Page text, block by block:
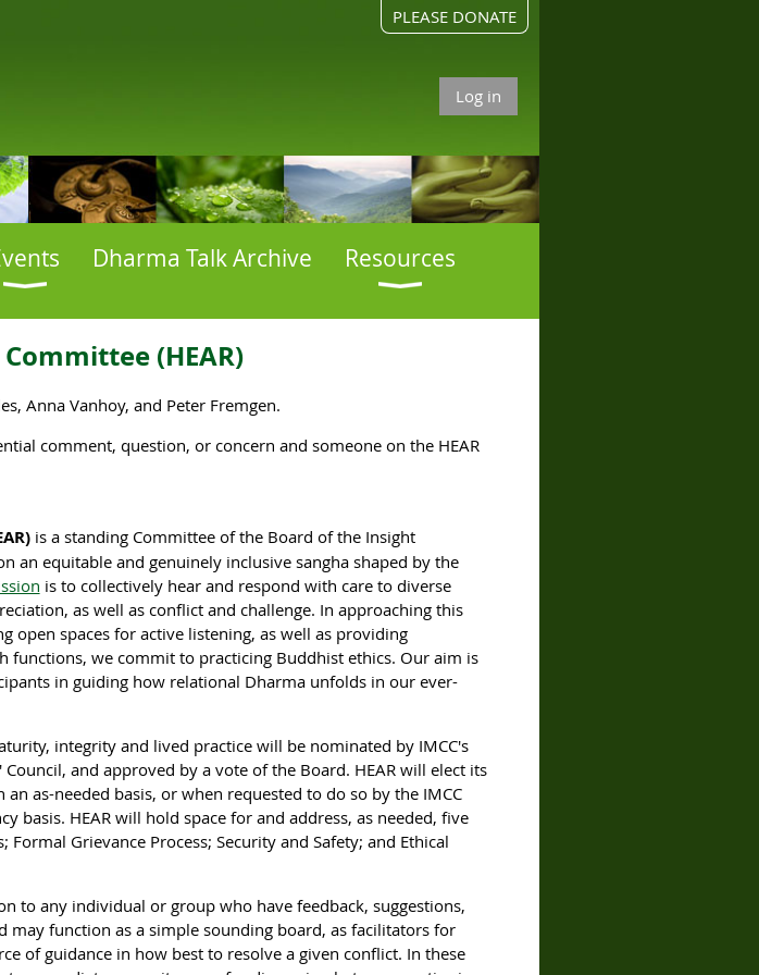
PLEASE DONATE
Log in
Dharma Talk Archive Resources
Committee(HEAR)
Anna Vanhoy, and Peter Fremgen.
comment, question, or concern and someone on the HEAR
is a standing Committee of the Board of the Insight
an equitable and genuinely inclusive sangha shaped by the
is to collectively hear and respond with care to diverse
as well as conflict and challenge. In approaching this
open spaces for active listening, as well as providing
we commit to practicing Buddhist ethics. Our aim is
in guiding how relational Dharma unfolds in our ever-
integrity and lived practice will be nominated by IMCC's
and approved by a vote of the Board. HEAR will elect its
as-needed basis, or when requested to do so by the IMCC
basis. HEAR will hold space for and address, as needed, five
Grievance Process; Security and Safety; and Ethical
to any individual or group who have feedback, suggestions,
function as a simple sounding board, as facilitators for
of guidance in how best to resolve a given conflict. In these